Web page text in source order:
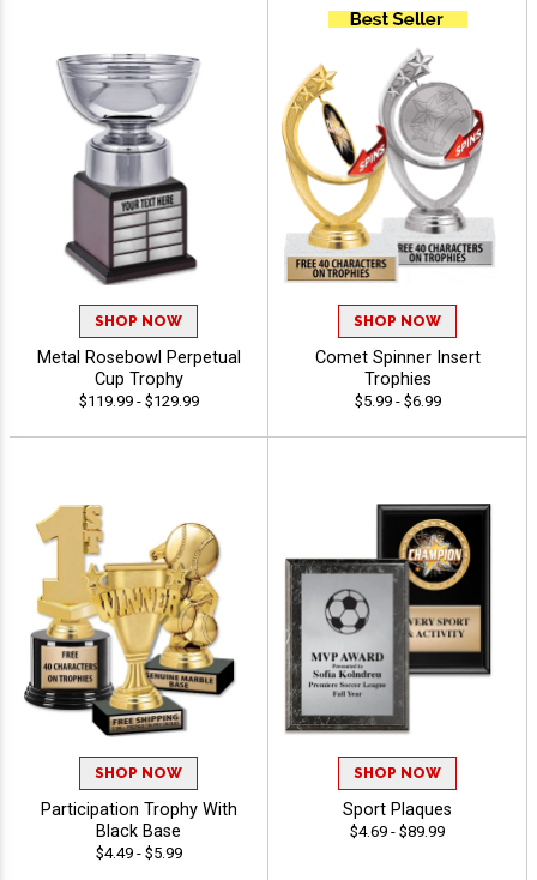
SHOP NOW
Metal Rosebowl Perpetual
Cup Trophy
$119.99 - $129.99
SHOP NOW
Comet Spinner Insert
Trophies
$5.99 - $6.99
SHOP NOW
Participation Trophy With
Black Base
$4.49 - $5.99
SHOP NOW
Sport Plaques
$4.69 - $89.99